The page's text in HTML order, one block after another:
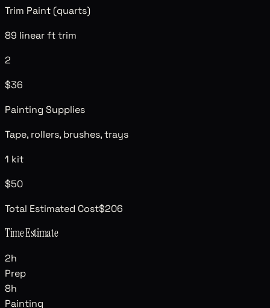
Trim Paint (quarts)
89 linear ft trim
2
$36
Painting Supplies
Tape, rollers, brushes, trays
1 kit
$50
Total Estimated Cost$206
Time Estimate
2h
Prep
8h
Painting